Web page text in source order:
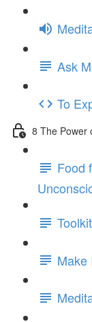
Ask
To
8 The Power
Food
Make